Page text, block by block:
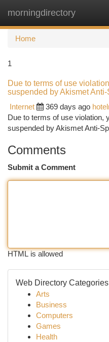
morningdirectory
Home
1
Due to terms of use
suspended by Akismet
Internet
369 days ago
Due to terms of use violation,
suspended by Akismet Anti-
Comments
Submit a Comment
HTML is allowed
Web Directory Categories
Arts
Business
Computers
Games
Health